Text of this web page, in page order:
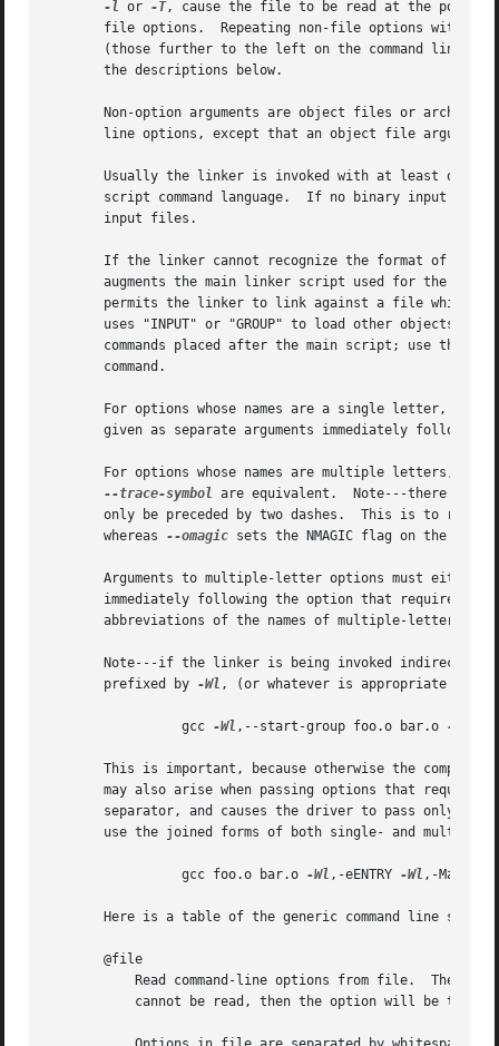
-l or -T, cause the file to be read at the point
file options.  Repeating non-file options with a
(those further to the left on the command line) of that option.	Options which may be meaningfully specified
       the descriptions below.
Non-option arguments are object files or
line options, except that an object file argument
Usually the linker is invoked with at least one
script command language.  If no binary input
       input files.
If the linker cannot recognize the format of an object file, it
augments the main linker script used for the
permits the linker to link against a file which
uses "INPUT" or "GROUP" to load other objects.
       commands placed after the main script; use the
       command.
For options whose names are a single letter,
given as separate arguments immediately following
For options whose names are multiple letters,
--trace-symbol are equivalent.  Note---there is
only be preceded by two
       whereas
--omagic sets the NMAGIC flag on the
Arguments to multiple-letter options must either
immediately following the option that requires
abbreviations of the names of multiple-letter
Note---if the linker is being invoked
       prefixed by
-Wl , (or whatever is appropriate for
		 gcc
-Wl ,--start-group foo.o bar.o -Wl
This is important, because otherwise the compiler
may also arise when passing options that require
separator, and causes the driver to pass only
use the joined forms of both single- and
		 gcc foo.o bar.o
-Wl ,-eENTRY -Wl ,-
Here is a table of the generic command line
       @file